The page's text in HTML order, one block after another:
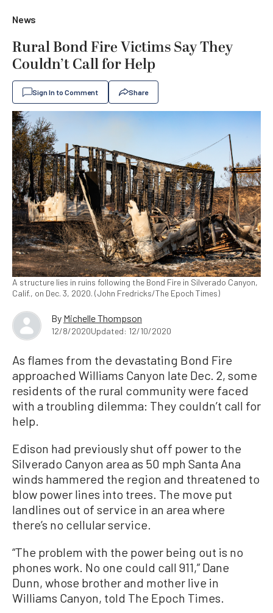
News
Rural Bond Fire Victims Say They
Couldn’t Call for Help
Sign In to Comment Share
A structure lies in ruins following the Bond Fire in Silverado Canyon,
Calif., on Dec. 3, 2020. (John Fredricks/The Epoch Times)
By Michelle Thompson
12/8/2020Updated: 12/10/2020
As flames from the devastating Bond Fire
approached Williams Canyon late Dec. 2, some
residents of the rural community were faced
with a troubling dilemma: They couldn’t call for
help.
Edison had previously shut off power to the
Silverado Canyon area as 50 mph Santa Ana
winds hammered the region and threatened to
blow power lines into trees. The move put
landlines out of service in an area where
there’s no cellular service.
“The problem with the power being out is no
phones work. No one could call 911,” Dane
Dunn, whose brother and mother live in
Williams Canyon, told The Epoch Times.